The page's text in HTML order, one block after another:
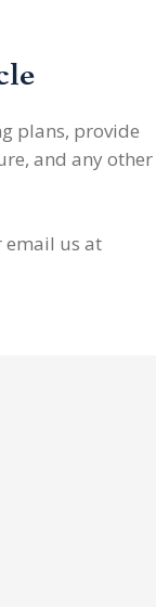
plans, provide
and any other
email us at